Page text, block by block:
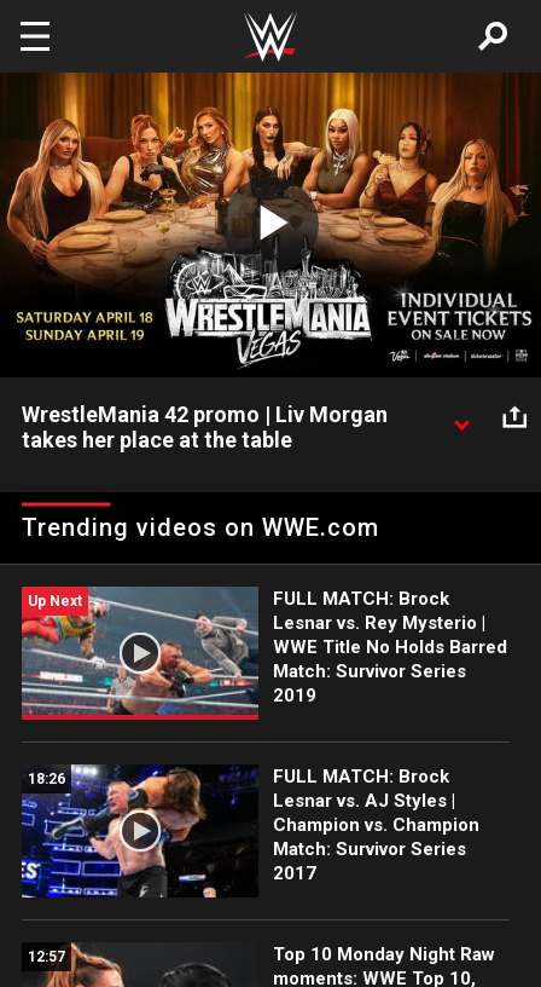
Skip to main content
Play
Video
WrestleMania 42 promo | Liv Morgan
takes her place at the table
Cargill, Rhea Ripley and Tiffany Stratton at the table ahead of
WrestleMania 42. Individual event tickets for WrestleMania 42,
Ticketmaster.com.
Trending videos on WWE.com
Up Next
FULL MATCH: Brock
Lesnar vs. Rey Mysterio |
WWE Title No Holds Barred
Match: Survivor Series
2019
18:26
FULL MATCH: Brock
Lesnar vs. AJ Styles |
Champion vs. Champion
Match: Survivor Series
2017
12:57
Top 10 Monday Night Raw
moments: WWE Top 10,